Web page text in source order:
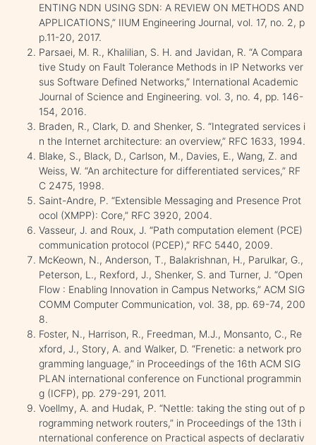
ENTING NDN USING SDN: A REVIEW ON METHODS AND
APPLICATIONS,” IIUM Engineering Journal, vol. 17, no. 2, p
p.11-20, 2017.
Parsaei, M. R., Khalilian, S. H. and Javidan, R. “A Compara
tive Study on Fault Tolerance Methods in IP Networks ver
sus Software Defined Networks,” International Academic
Journal of Science and Engineering. vol. 3, no. 4, pp. 146-
154, 2016.
Braden, R., Clark, D. and Shenker, S. “Integrated services i
n the Internet architecture: an overview,” RFC 1633, 1994.
Blake, S., Black, D., Carlson, M., Davies, E., Wang, Z. and
Weiss, W. “An architecture for differentiated services,” RF
C 2475, 1998.
Saint-Andre, P. “Extensible Messaging and Presence Prot
ocol (XMPP): Core,” RFC 3920, 2004.
Vasseur, J. and Roux, J. “Path computation element (PCE)
communication protocol (PCEP),” RFC 5440, 2009.
McKeown, N., Anderson, T., Balakrishnan, H., Parulkar, G.,
Peterson, L., Rexford, J., Shenker, S. and Turner, J. “Open
Flow : Enabling Innovation in Campus Networks,” ACM SIG
COMM Computer Communication, vol. 38, pp. 69-74, 200
8.
Foster, N., Harrison, R., Freedman, M.J., Monsanto, C., Re
xford, J., Story, A. and Walker, D. “Frenetic: a network pro
gramming language,” in Proceedings of the 16th ACM SIG
PLAN international conference on Functional programmin
g (ICFP), pp. 279-291, 2011.
Voellmy, A. and Hudak, P. “Nettle: taking the sting out of p
rogramming ‎network‎ routers,” ‎in Proceedings of the 13th i
nternational conference on Practical aspects of declarativ